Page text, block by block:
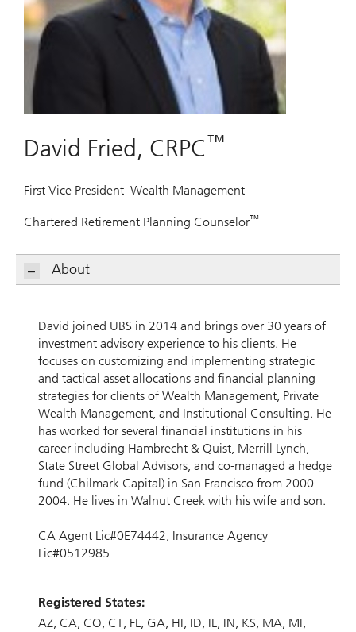
David Fried, CRPC™
First Vice President–Wealth Management
Chartered Retirement Planning Counselor™
About
David joined UBS in 2014 and brings over 30 years of
investment advisory experience to his clients. He
focuses on customizing and implementing strategic
and tactical asset allocations and financial planning
strategies for clients of Wealth Management, Private
Wealth Management, and Institutional Consulting. He
has worked for several financial institutions in his
career including Hambrecht & Quist, Merrill Lynch,
State Street Global Advisors, and co-managed a hedge
fund (Chilmark Capital) in San Francisco from 2000-
2004. He lives in Walnut Creek with his wife and son.
CA Agent Lic#0E74442, Insurance Agency
Lic#0512985
Registered States:
AZ CA CO CT FL GA HI ID IL IN KS MA MI